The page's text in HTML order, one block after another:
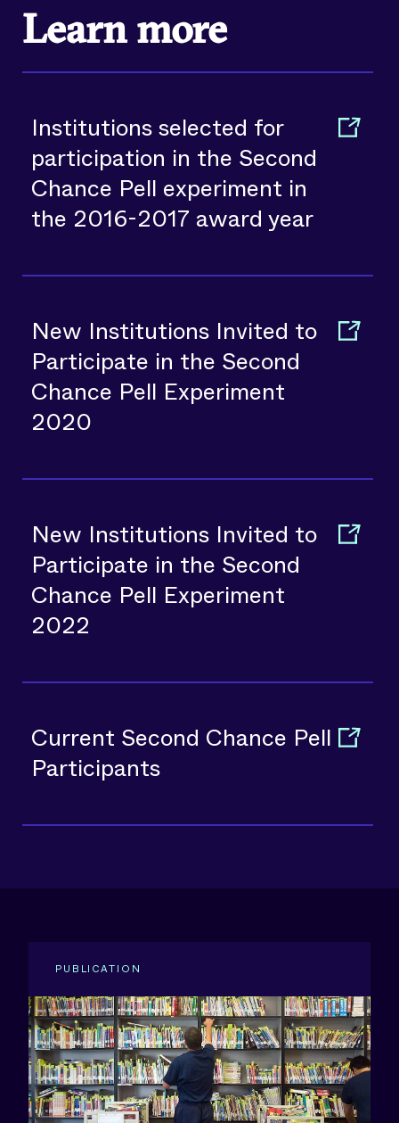
Learn more
Institutions selected for
participation in the Second
Chance Pell experiment in
the 2016-2017 award year
New Institutions Invited to
Participate in the Second
Chance Pell Experiment
2020
New Institutions Invited to
Participate in the Second
Chance Pell Experiment
2022
Current Second Chance Pell
Participants
PUBLICATION